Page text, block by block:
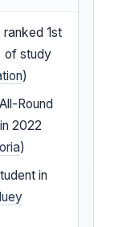
ranked 1st
of study
)
Round
2022
)
in